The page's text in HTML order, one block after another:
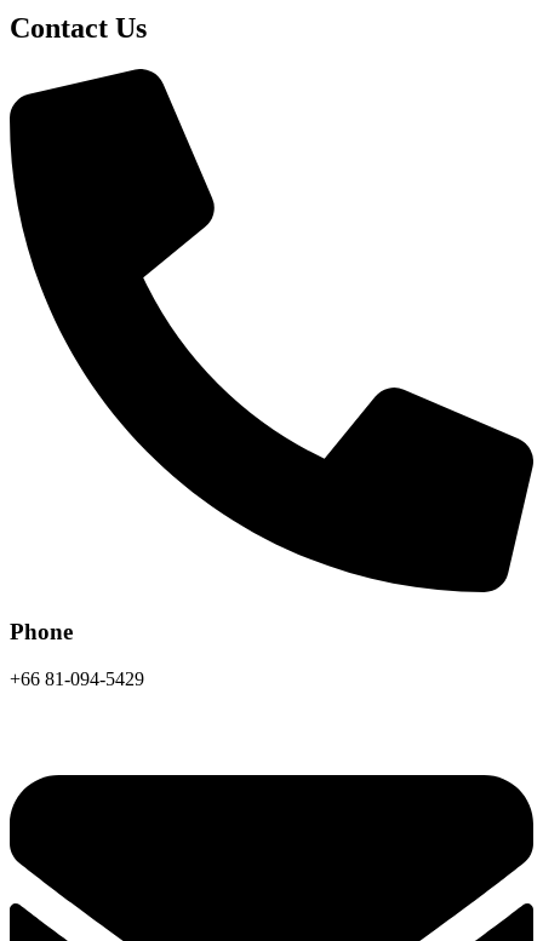
Contact Us
Phone
+66 81-094-5429